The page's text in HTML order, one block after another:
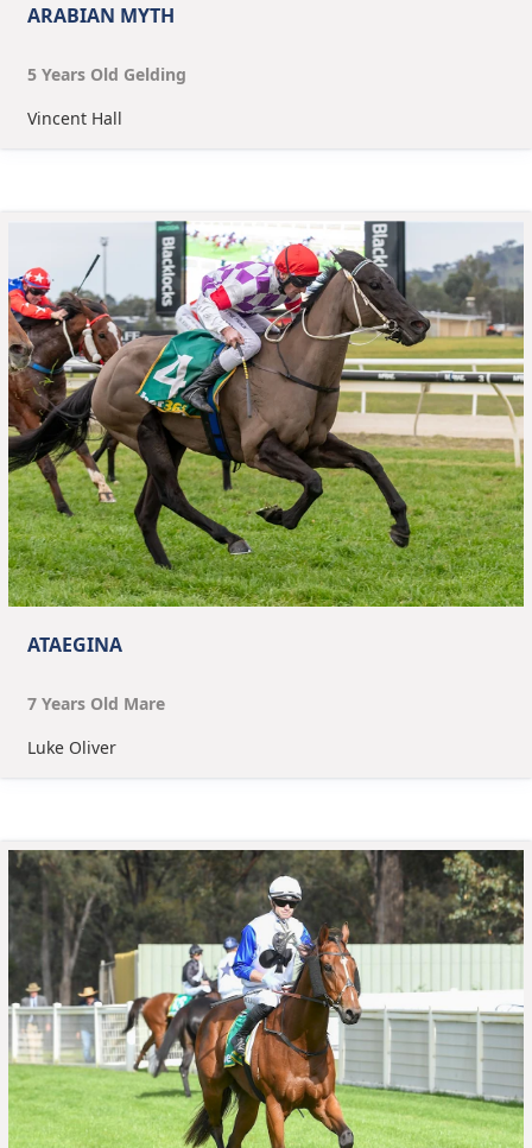
ARABIAN MYTH
5 Years Old Gelding
Vincent Hall
ATAEGINA
7 Years Old Mare
Luke Oliver